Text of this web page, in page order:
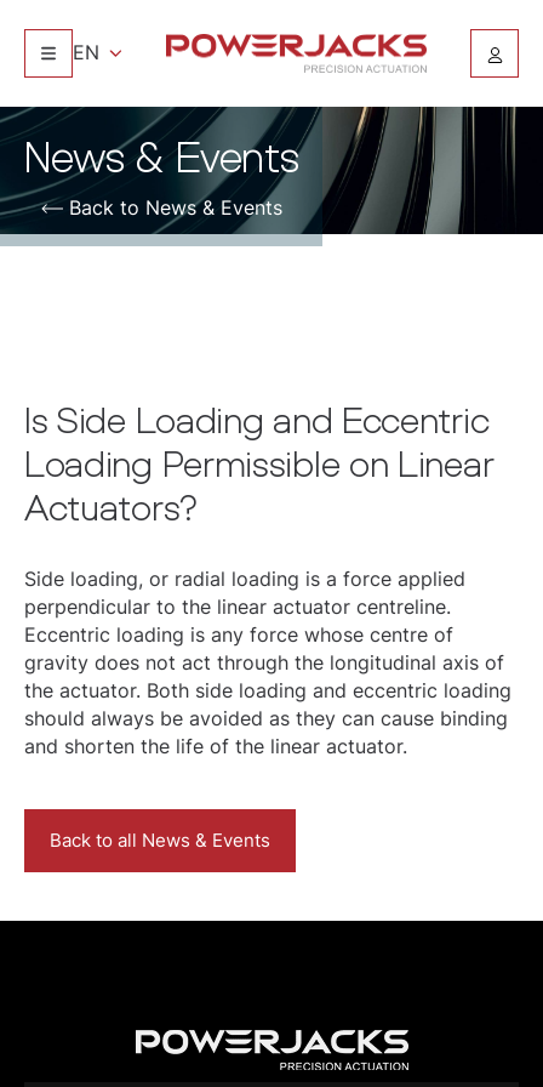
EN
News & Events
Back to News & Events
Is Side Loading and Eccentric
Loading Permissible on Linear
Actuators?
Side loading, or radial loading is a force applied
perpendicular to the linear actuator centreline.
Eccentric loading is any force whose centre of
gravity does not act through the longitudinal axis of
the actuator. Both side loading and eccentric loading
should always be avoided as they can cause binding
and shorten the life of the linear actuator.
Back to all News & Events